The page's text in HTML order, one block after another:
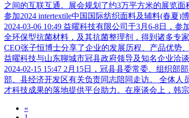
之间的互联互通。展会规划了约3万平方米的展览面
参加2024 intertextile中国国际纺织面料及辅料(春夏)
2024-03-06 10:49 益曜科技有限公司于3月6-8日，参
全环保型抗菌材料，及其抗菌整理剂，得到诸多专
CEO张子恒博士分享了企业的发展历程、产品优势
益曜科技与山东聊城市冠县政府领导及知名企业洽
2024-02-15 15:47 2月15日，冠县县委常委、组织部
部、县经济开发区有关负责同志陪同走访。 全体
才科技成果的落地提供平台助力。在座谈会上，韩
«